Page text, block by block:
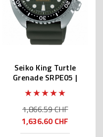
Seiko King Turtle
Grenade SRPE05 |
SBDY051 (JDM Edition
with Kanji)
1,866.59 CHF
1,636.60 CHF